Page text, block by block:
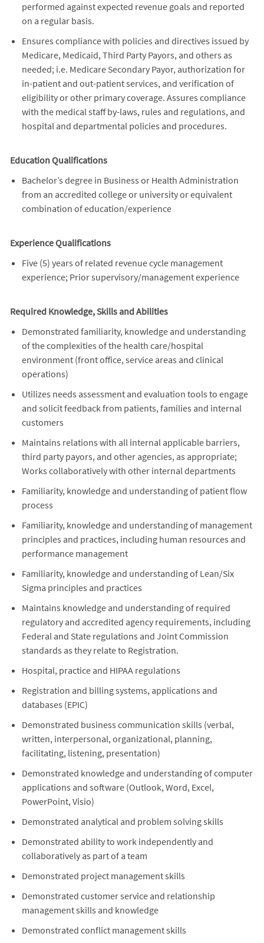
performed against expected revenue goals and reported
on a regular basis.
Ensures compliance with policies and directives issued by
Medicare, Medicaid, Third Party Payors, and others as
needed; i.e. Medicare Secondary Payor, authorization for
in-patient and out-patient services, and verification of
eligibility or other primary coverage. Assures compliance
with the medical staff by-laws, rules and regulations, and
hospital and departmental policies and procedures.
Education Qualifications
Bachelor’s degree in Business or Health Administration
from an accredited college or university or equivalent
combination of education/experience
Experience Qualifications
Five (5) years of related revenue cycle management
experience; Prior supervisory/management experience
Required Knowledge, Skills and Abilities
Demonstrated familiarity, knowledge and understanding
of the complexities of the health care/hospital
environment (front office, service areas and clinical
operations)
Utilizes needs assessment and evaluation tools to engage
and solicit feedback from patients, families and internal
customers
Maintains relations with all internal applicable barriers,
third party payors, and other agencies, as appropriate;
Works collaboratively with other internal departments
Familiarity, knowledge and understanding of patient flow
process
Familiarity, knowledge and understanding of management
principles and practices, including human resources and
performance management
Familiarity, knowledge and understanding of Lean/Six
Sigma principles and practices
Maintains knowledge and understanding of required
regulatory and accredited agency requirements, including
Federal and State regulations and Joint Commission
standards as they relate to Registration.
Hospital, practice and HIPAA regulations
Registration and billing systems, applications and
databases (EPIC)
Demonstrated business communication skills (verbal,
written, interpersonal, organizational, planning,
facilitating, listening, presentation)
Demonstrated knowledge and understanding of computer
applications and software (Outlook, Word, Excel,
PowerPoint, Visio)
Demonstrated analytical and problem solving skills
Demonstrated ability to work independently and
collaboratively as part of a team
Demonstrated project management skills
Demonstrated customer service and relationship
management skills and knowledge
Demonstrated conflict management skills